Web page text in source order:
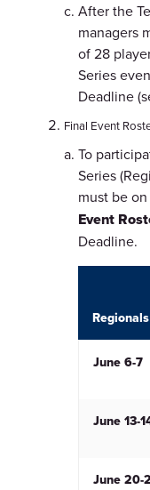
After the
managers
of 28
Series
Deadline
Final Event
To
Series
must be on
Event
Deadline.
June 6-7
June 13-
June 20-